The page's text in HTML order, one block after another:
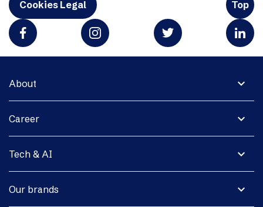
Cookies Legal Top
expand_more
About
expand_more
Career
expand_more
Tech & AI
expand_more
Our brands